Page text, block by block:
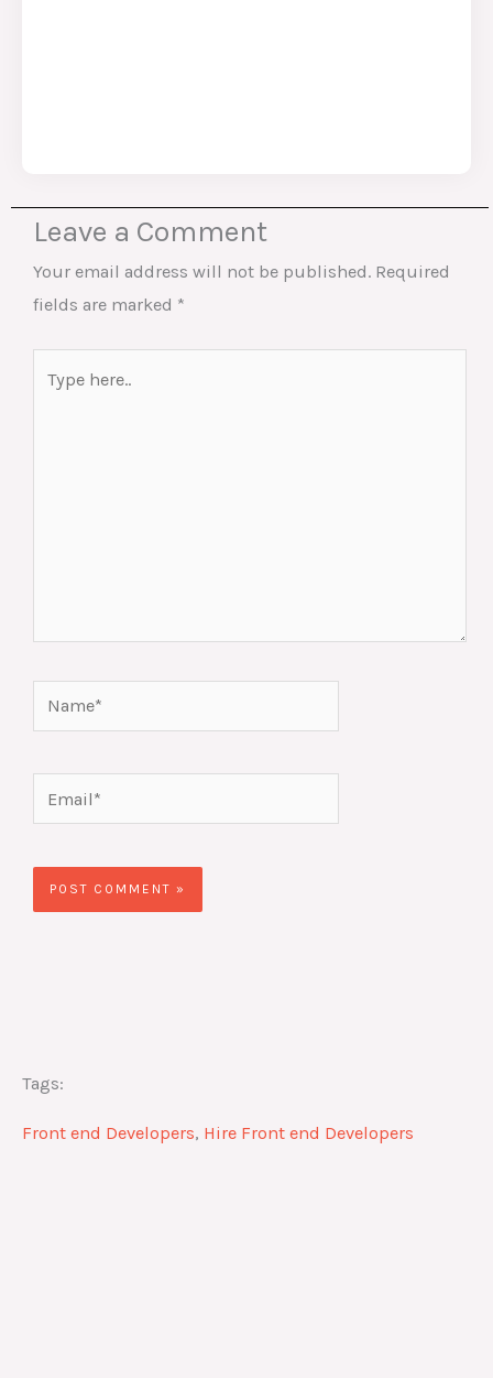
Leave a Comment
Your email address will not be published. Required
fields are marked *
here..
Name*
Email*
Tags:
Front end Developers, Hire Front end Developers